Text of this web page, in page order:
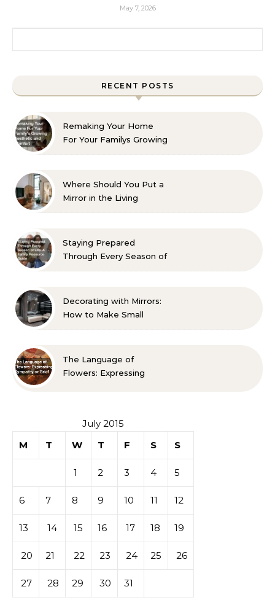
May 7, 2026
RECENT POSTS
Remaking Your Home
For Your Familys Growing
Where Should You Put a
Mirror in the Living
Staying Prepared
Through Every Season of
Decorating with Mirrors:
How to Make Small
The Language of
Flowers: Expressing
July 2015
M
T W T F S S
1 2 3 4 5
6 7 8 9 10 11 12
13 14 15 16 17 18 19
20 21 22 23 24 25 26
27 28 29 30 31